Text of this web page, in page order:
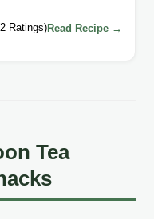
Ratings)Read Recipe →
Tea